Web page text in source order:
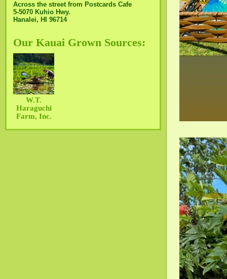
Across the street from Postcards Cafe
5-5070 Kuhio Hwy.
Hanalei, HI 96714
Our Kauai Grown Sources:
W.T.
Haraguchi
Farm, Inc.